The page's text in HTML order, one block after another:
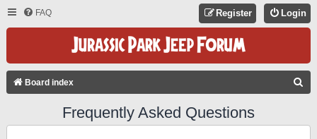
FAQ Login
Register
Board index
Frequently Asked Questions